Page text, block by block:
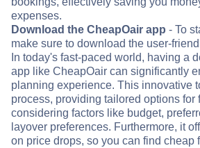
expenses.
Download the CheapOair app - To
make sure to download the user-
In today's fast-paced world, having a
app like CheapOair can significantly
planning experience. This innovative
process, providing tailored options for
considering factors like budget,
layover preferences. Furthermore, it
on price drops, so you can find cheap